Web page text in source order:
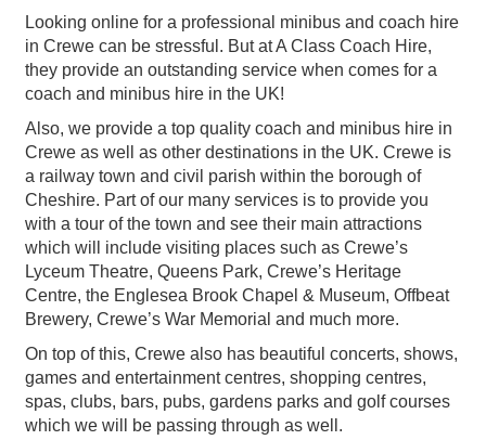
Looking online for a professional minibus and coach hire
in Crewe can be stressful. But at A Class Coach Hire,
they provide an outstanding service when comes for a
coach and minibus hire in the UK!
Also, we provide a top quality coach and minibus hire in
Crewe as well as other destinations in the UK. Crewe is
a railway town and civil parish within the borough of
Cheshire. Part of our many services is to provide you
with a tour of the town and see their main attractions
which will include visiting places such as Crewe’s
Lyceum Theatre, Queens Park, Crewe’s Heritage
Centre, the Englesea Brook Chapel & Museum, Offbeat
Brewery, Crewe’s War Memorial and much more.
On top of this, Crewe also has beautiful concerts, shows,
games and entertainment centres, shopping centres,
spas, clubs, bars, pubs, gardens parks and golf courses
which we will be passing through as well.